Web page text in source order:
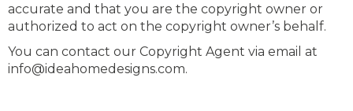
accurate and that you are the copyright owner or
authorized to act on the copyright owner’s behalf.
You can contact our Copyright Agent via email at
info@ideahomedesigns.com.